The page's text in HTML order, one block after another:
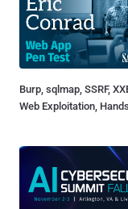
Burp, sqlmap, SSRF,
Web Exploitation,